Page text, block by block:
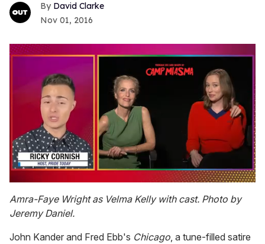
David Clarke
Nov 01, 2016
of
1
minute,
seconds
Amra-Faye Wright as Velma Kelly with cast. Photo by
Jeremy Daniel.
John Kander and Fred Ebb's Chicago, a tune-filled satire